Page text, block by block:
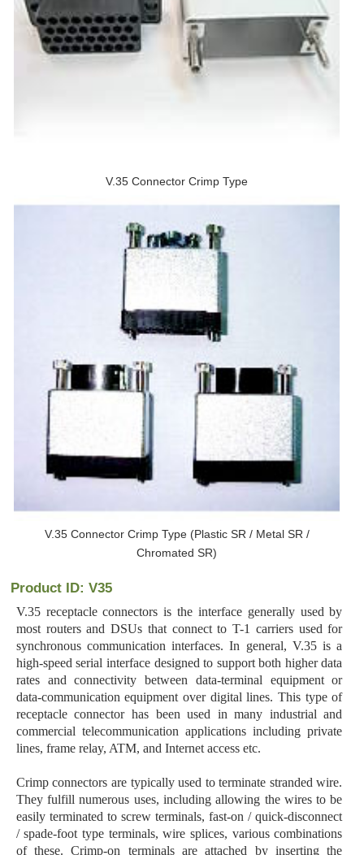
V.35 Connector Crimp Type
V.35 Connector Crimp Type (Plastic SR / Metal SR /
Chromated SR)
Product ID: V35
V.35 receptacle connectors is the interface generally used by
most routers and DSUs that connect to T-1 carriers used for
synchronous communication interfaces. In general, V.35 is a
high-speed serial interface designed to support both higher data
rates and connectivity between data-terminal equipment or
data-communication equipment over digital lines. This type of
receptacle connector has been used in many industrial and
commercial telecommunication applications including private
lines, frame relay, ATM, and Internet access etc.
Crimp connectors are typically used to terminate stranded wire.
They fulfill numerous uses, including allowing the wires to be
easily terminated to screw terminals, fast-on / quick-disconnect
/ spade-foot type terminals, wire splices, various combinations
of these. Crimp-on terminals are attached by inserting the